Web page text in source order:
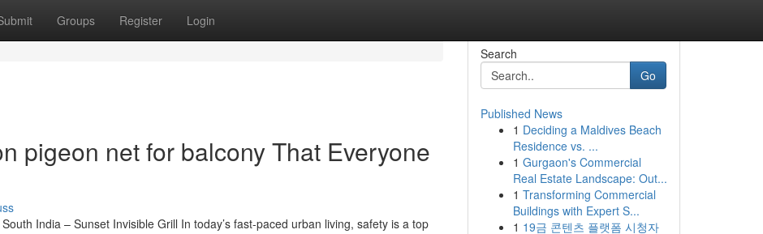
Groups Register Login
pigeon net for balcony That Everyone
India – Sunset Invisible Grill In today’s fast-paced urban living, safety is a top
Search
Go
Published News
1 Deciding a Maldives Beach
Residence vs. ...
1 Gurgaon's Commercial
Real Estate Landscape: Out...
1 Transforming Commercial
Buildings with Expert S...
1 19금 콘텐츠 플랫폼 시청자